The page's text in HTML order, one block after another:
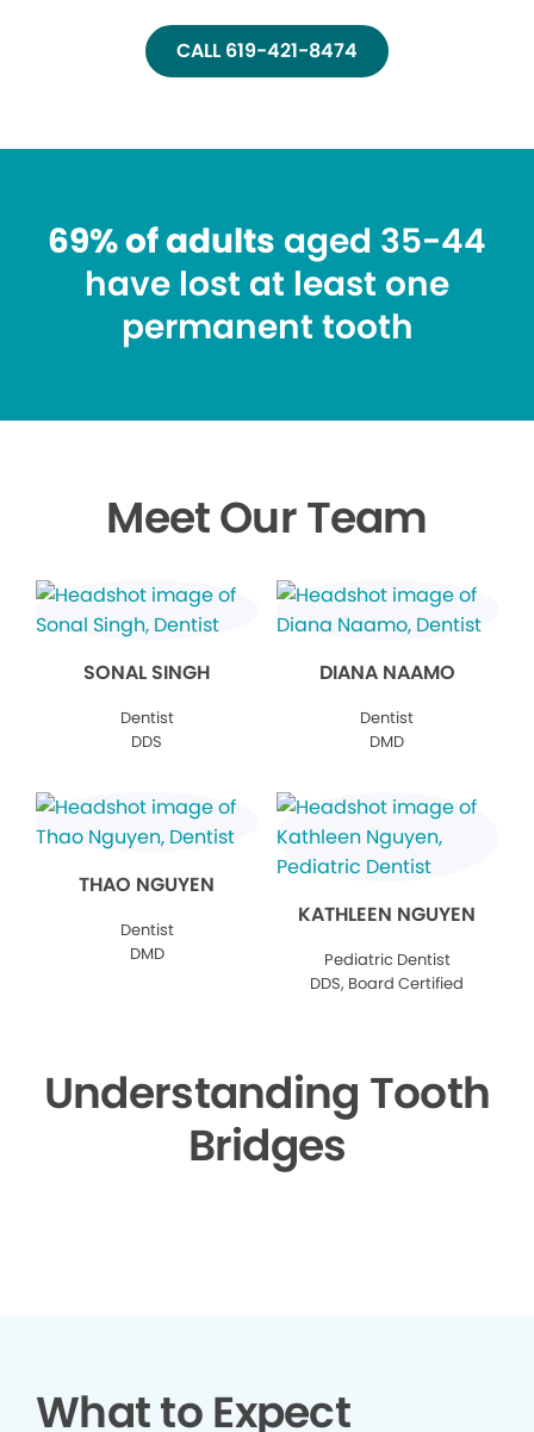
CALL 619-421-8474
69% of adults aged 35-44
have lost at least one
permanent tooth
Meet Our Team
SONAL SINGH
Dentist
DDS
DIANA NAAMO
Dentist
DMD
THAO NGUYEN
Dentist
DMD
KATHLEEN NGUYEN
Pediatric Dentist
DDS, Board Certified
Understanding Tooth
Bridges
What to Expect